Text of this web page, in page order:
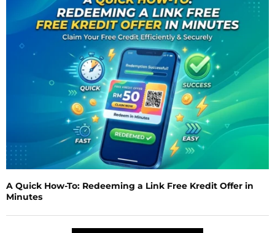
A Quick How-To: Redeeming a Link Free Kredit Offer in
Minutes